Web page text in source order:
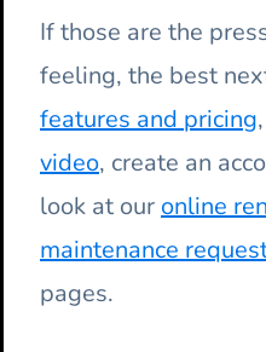
If those are the
feeling, the best
features and pricing
video, create an
look at our online
maintenance
pages.